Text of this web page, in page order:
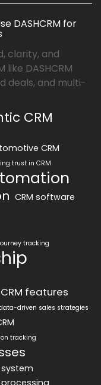
DASHCRM for
clarity, and
like DASHCRM
deals, and multi-
CRM
CRM
trust in CRM
CRM software
tracking
features
driven sales strategies
tracking